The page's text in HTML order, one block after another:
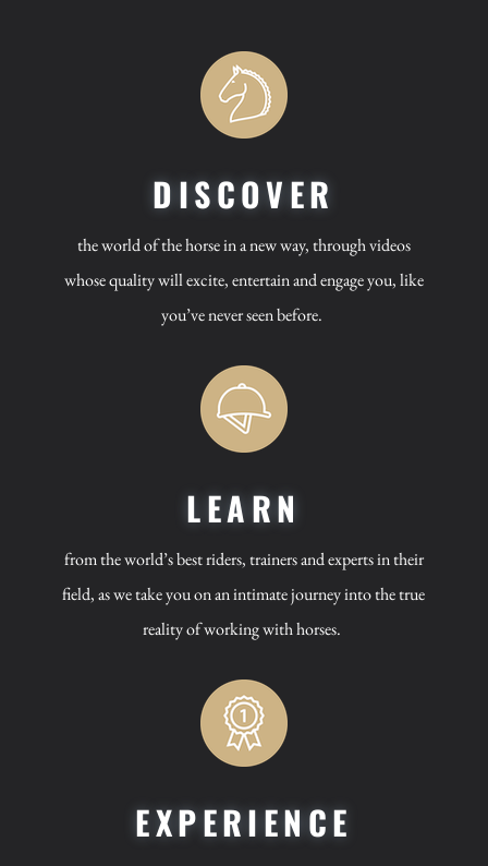
DISCOVER
the world of the horse in a new way, through videos
whose quality will excite, entertain and engage you, like
you’ve never seen before.
LEARN
from the world’s best riders, trainers and experts in their
field, as we take you on an intimate journey into the true
reality of working with horses.
EXPERIENCE